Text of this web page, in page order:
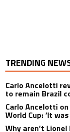
TRENDING
Carlo Ancelotti
to remain Brazil
Carlo Ancelotti
World Cup: ‘It
Why aren’t